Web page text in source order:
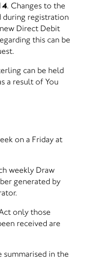
. Changes to the
during registration
Direct Debit
this can be
can be held
a result of You
on a Friday at
weekly Draw
generated by
only those
received are
in the